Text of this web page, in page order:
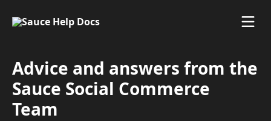
Advice and answers from the
Sauce Social Commerce
Team